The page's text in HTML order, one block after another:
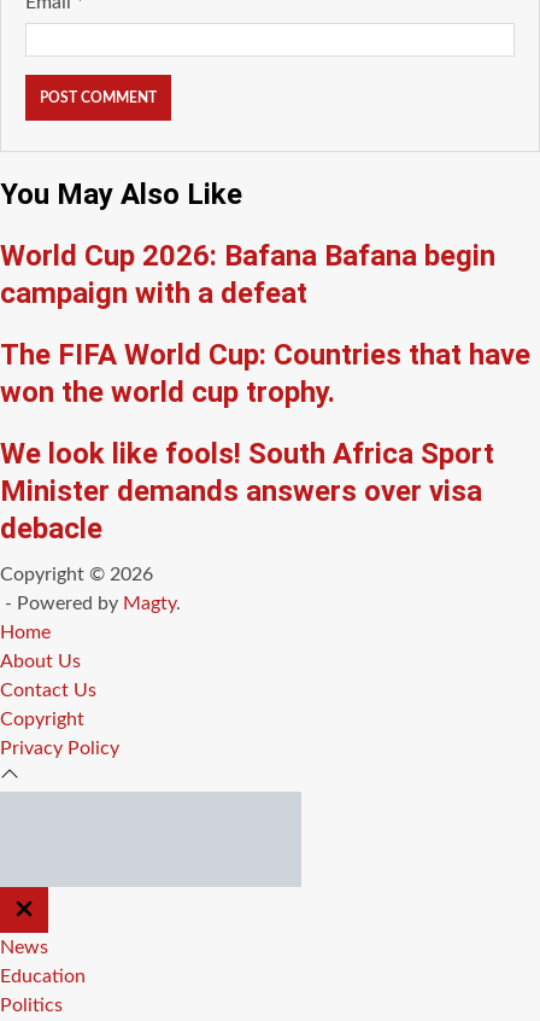
You May Also Like
World Cup 2026: Bafana Bafana begin
campaign with a defeat
The FIFA World Cup: Countries that have
won the world cup trophy.
We look like fools! South Africa Sport
Minister demands answers over visa
debacle
Copyright © 2026
- Powered by Magty.
Home
About Us
Contact Us
Copyright
Privacy Policy
CLOSE
OFF
CANVAS
News
Education
Politics